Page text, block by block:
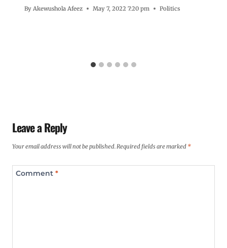
By Akewushola Afeez May 7, 2022 7:20 pm Politics
Leave a Reply
Your email address will not be published.Required fields are marked *
Comment *